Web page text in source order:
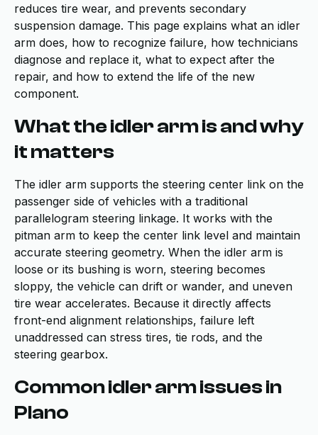
reduces tire wear, and prevents secondary
suspension damage. This page explains what an idler
arm does, how to recognize failure, how technicians
diagnose and replace it, what to expect after the
repair, and how to extend the life of the new
component.
What the idler arm is and why
it matters
The idler arm supports the steering center link on the
passenger side of vehicles with a traditional
parallelogram steering linkage. It works with the
pitman arm to keep the center link level and maintain
accurate steering geometry. When the idler arm is
loose or its bushing is worn, steering becomes
sloppy, the vehicle can drift or wander, and uneven
tire wear accelerates. Because it directly affects
front-end alignment relationships, failure left
unaddressed can stress tires, tie rods, and the
steering gearbox.
Common idler arm issues in
Plano